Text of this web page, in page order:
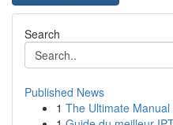
Search
Published News
1 The Ultimate